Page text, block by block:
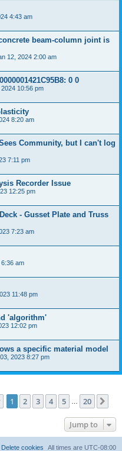
4:43 am
beam-column joint is
12, 2024 2:00 am
0 0
10:56 pm
8:20 am
Community, but I can't log
7:11 pm
Recorder Issue
12:25 pm
- Gusset Plate and Truss
7:23 am
am
11:48 pm
'algorithm'
12:02 pm
a specific material model
2023 8:27 pm
Page 1of 20
1 2 3 4 5 20
Jump to
All times are UTC-08:00
Delete cookies